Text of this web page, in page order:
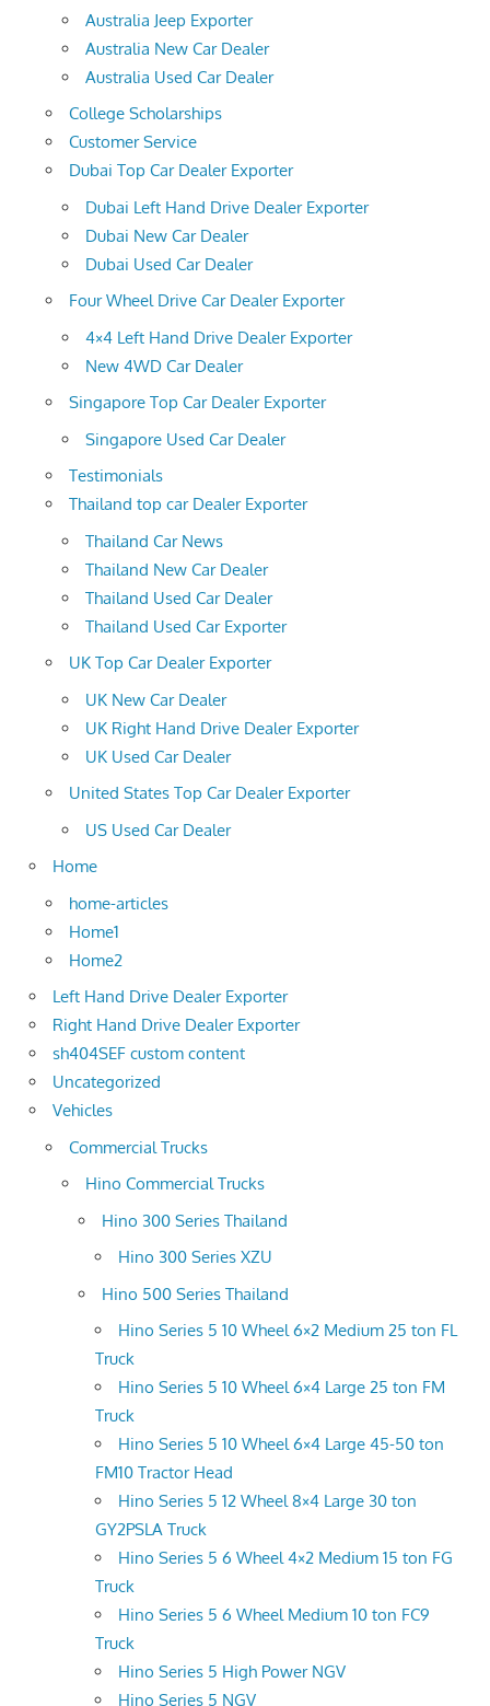
Australia Jeep Exporter
Australia New Car Dealer
Australia Used Car Dealer
College Scholarships
Customer Service
Dubai Top Car Dealer Exporter
Dubai Left Hand Drive Dealer Exporter
Dubai New Car Dealer
Dubai Used Car Dealer
Four Wheel Drive Car Dealer Exporter
4×4 Left Hand Drive Dealer Exporter
New 4WD Car Dealer
Singapore Top Car Dealer Exporter
Singapore Used Car Dealer
Testimonials
Thailand top car Dealer Exporter
Thailand Car News
Thailand New Car Dealer
Thailand Used Car Dealer
Thailand Used Car Exporter
UK Top Car Dealer Exporter
UK New Car Dealer
UK Right Hand Drive Dealer Exporter
UK Used Car Dealer
United States Top Car Dealer Exporter
US Used Car Dealer
Home
home-articles
Home1
Home2
Left Hand Drive Dealer Exporter
Right Hand Drive Dealer Exporter
sh404SEF custom content
Uncategorized
Vehicles
Commercial Trucks
Hino Commercial Trucks
Hino 300 Series Thailand
Hino 300 Series XZU
Hino 500 Series Thailand
Hino Series 5 10 Wheel 6×2 Medium 25 ton FL
Truck
Hino Series 5 10 Wheel 6×4 Large 25 ton FM
Truck
Hino Series 5 10 Wheel 6×4 Large 45-50 ton
FM10 Tractor Head
Hino Series 5 12 Wheel 8×4 Large 30 ton
GY2PSLA Truck
Hino Series 5 6 Wheel 4×2 Medium 15 ton FG
Truck
Hino Series 5 6 Wheel Medium 10 ton FC9
Truck
Hino Series 5 High Power NGV
Hino Series 5 NGV